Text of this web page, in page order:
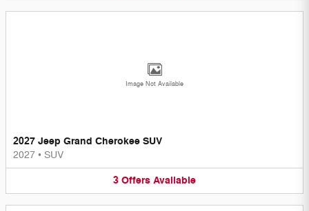
Image Not Available
2027 Jeep Grand Cherokee SUV
2027 • SUV
3 Offers Available